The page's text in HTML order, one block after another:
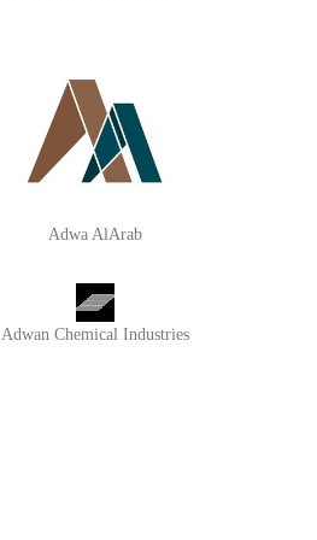
Adwa AlArab
Adwan Chemical Industries